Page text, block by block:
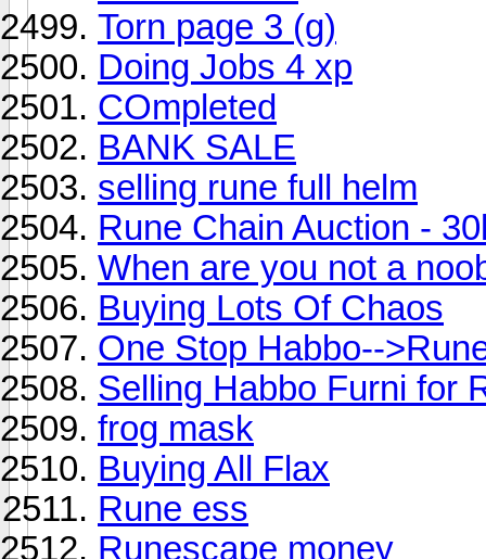
Torn page 3 (g)
Doing Jobs 4 xp
COmpleted
BANK SALE
selling rune full helm
Rune Chain Auction -
When are you not a
Buying Lots Of Chaos
One Stop Habbo--
Selling Habbo Furni for
frog mask
Buying All Flax
Rune ess
Runescape money